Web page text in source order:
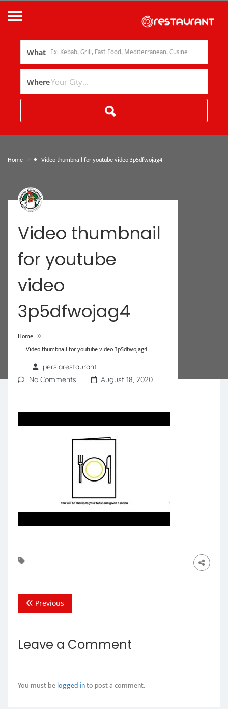
What
Where
Home Video thumbnail for youtube video 3p5dfwojag4
Video thumbnail
for youtube
video
3p5dfwojag4
Home »
Video thumbnail for youtube video 3p5dfwojag4
persiarestaurant
No Comments
August 18, 2020
Previous
Leave a Comment
You must belogged into post a comment.